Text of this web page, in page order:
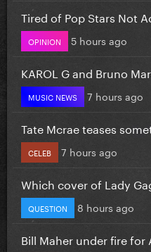
Tired of Pop Stars Not
OPINION 5 hours ago
KAROL G and Bruno
MUSIC NEWS 7 hours ago
Tate Mcrae teases
CELEB 7 hours ago
Which cover of Lady
QUESTION 8 hours ago
Bill Maher under fire